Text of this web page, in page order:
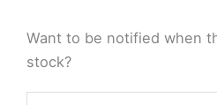
Want to be notified when
stock?